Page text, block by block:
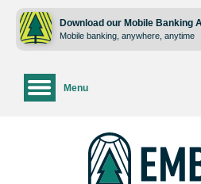
content
web
login
Download our Mobile Banking
Mobile banking, anywhere, anytime
Menu